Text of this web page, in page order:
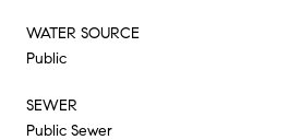
WATER SOURCE
Public
SEWER
Public Sewer